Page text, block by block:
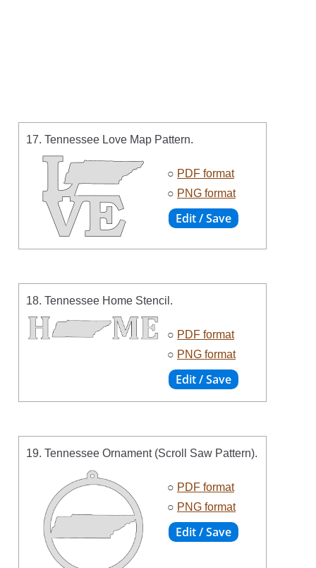
17. Tennessee Love Map Pattern.
○ PDF format
○ PNG format
18. Tennessee Home Stencil.
○ PDF format
○ PNG format
19. Tennessee Ornament (Scroll Saw Pattern).
○ PDF format
○ PNG format